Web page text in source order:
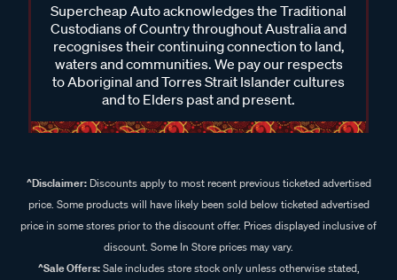
Supercheap Auto acknowledges the Traditional
Custodians of Country throughout Australia and
recognises their continuing connection to land,
waters and communities. We pay our respects
to Aboriginal and Torres Strait Islander cultures
and to Elders past and present.
^Disclaimer:Discounts apply to most recent previous ticketed advertised
price. Some products will have likely been sold below ticketed advertised
price in some stores prior to the discount offer. Prices displayed inclusive of
discount. Some In Store prices may vary.
^Sale Offers:Sale includes store stock only unless otherwise stated,